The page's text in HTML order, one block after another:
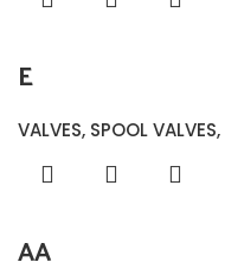
E
VALVES, SPOOL VALVES,
AA